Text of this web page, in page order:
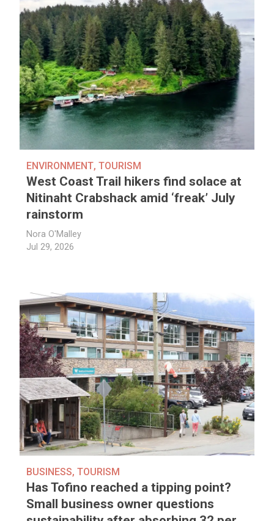
ENVIRONMENT,TOURISM
West Coast Trail hikers find solace at
Nitinaht Crabshack amid ‘freak’ July
rainstorm
Nora O'Malley
Jul 29, 2026
BUSINESS,TOURISM
Has Tofino reached a tipping point?
Small business owner questions